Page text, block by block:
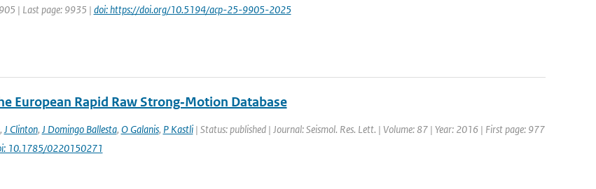
| Last page: 9935 | doi: https://doi.org/10.5194/acp-25-9905-2025
European Rapid Raw Strong‐Motion Database
, J Clinton, J Domingo Ballesta, O Galanis, P Kastli| Status: published | Journal: Seismol. Res. Lett. | Volume: 87 | Year: 2016 | First page: 977
10.1785/0220150271